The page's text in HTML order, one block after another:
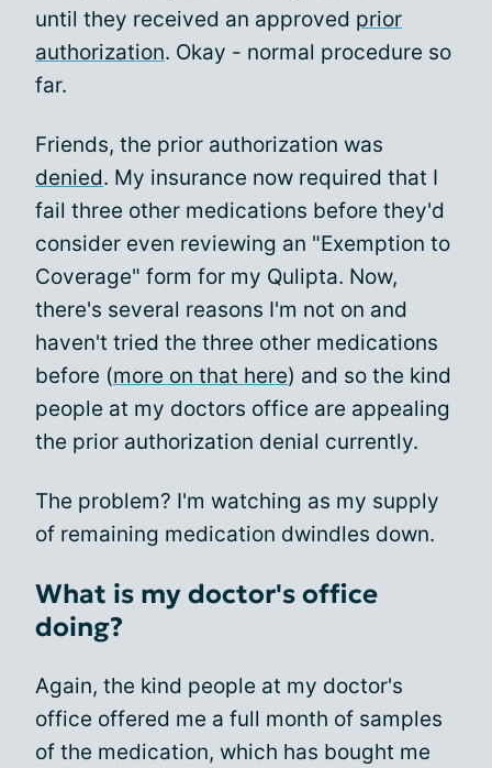
until they received an approved prior
authorization. Okay - normal procedure so
far.
Friends, the prior authorization was
denied. My insurance now required that I
fail three other medications before they'd
consider even reviewing an "Exemption to
Coverage" form for my Qulipta. Now,
there's several reasons I'm not on and
haven't tried the three other medications
before (more on that here) and so the kind
people at my doctors office are appealing
the prior authorization denial currently.
The problem? I'm watching as my supply
of remaining medication dwindles down.
What is my doctor's office
doing?
Again, the kind people at my doctor's
office offered me a full month of samples
of the medication, which has bought me